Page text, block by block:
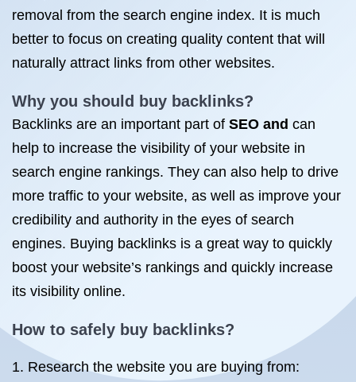
removal from the search engine index. It is much
better to focus on creating quality content that will
naturally attract links from other websites.
Why you should buy backlinks?
Backlinks are an important part of SEO and can
help to increase the visibility of your website in
search engine rankings. They can also help to drive
more traffic to your website, as well as improve your
credibility and authority in the eyes of search
engines. Buying backlinks is a great way to quickly
boost your website’s rankings and quickly increase
its visibility online.
How to safely buy backlinks?
Research the website you are buying from: